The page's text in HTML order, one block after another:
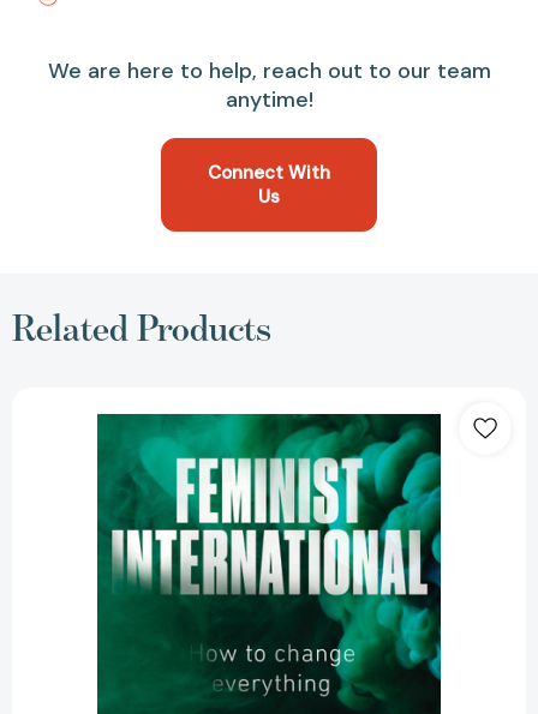
We are here to help, reach out to our team
anytime!
Connect With
Us
Related Products
International:
How
to
Change
Everything
[9781788739689]